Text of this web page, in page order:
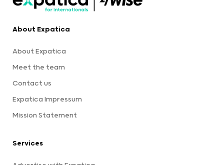
About Expatica
About Expatica
Meet the team
Contact us
Expatica Impressum
Mission Statement
Services